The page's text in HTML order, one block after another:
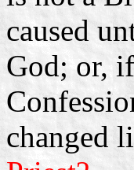
caused
God; or,
changed